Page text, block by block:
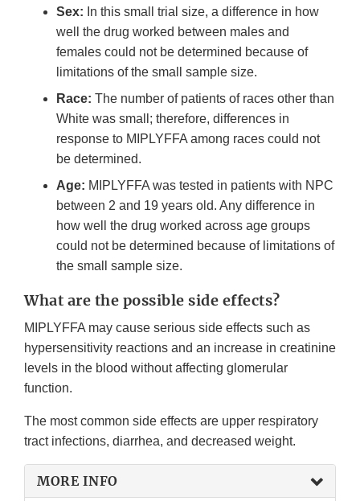
Sex: In this small trial size, a difference in how
well the drug worked between males and
females could not be determined because of
limitations of the small sample size.
Race: The number of patients of races other than
White was small; therefore, differences in
response to MIPLYFFA among races could not
be determined.
Age: MIPLYFFA was tested in patients with NPC
between 2 and 19 years old. Any difference in
how well the drug worked across age groups
could not be determined because of limitations of
the small sample size.
What are the possible side effects?
MIPLYFFA may cause serious side effects such as
hypersensitivity reactions and an increase in creatinine
levels in the blood without affecting glomerular
function.
The most common side effects are upper respiratory
tract infections, diarrhea, and decreased weight.
MORE INFO